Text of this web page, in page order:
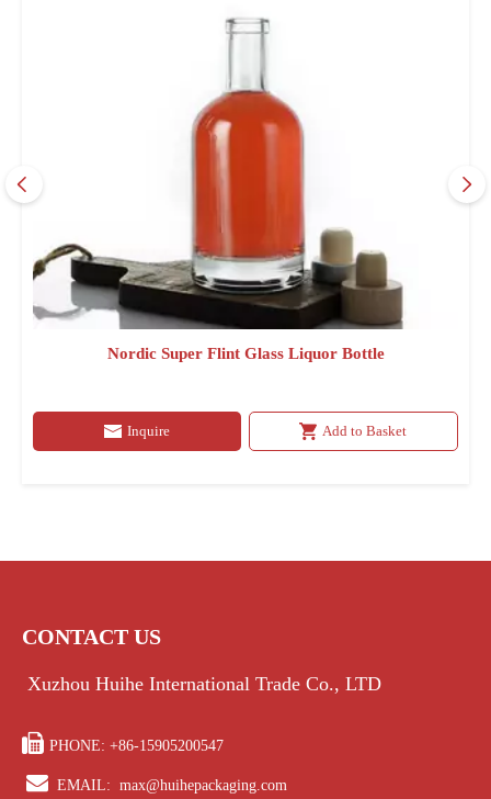
Nordic Super Flint Glass Liquor Bottle
Inquire Add to Basket
CONTACT US
Xuzhou Huihe International Trade Co., LTD
 PHONE: +86-15905200547
 EMAIL: max@huihepackaging.com